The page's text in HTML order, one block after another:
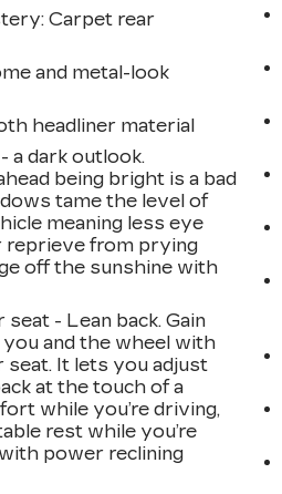
: Carpet rear
and metal-look
headliner material
a dark outlook.
being bright is a bad
tame the level of
meaning less eye
reprieve from prying
off the sunshine with
- Lean back. Gain
and the wheel with
It lets you adjust
at the touch of a
while you’re driving,
rest while you’re
power reclining